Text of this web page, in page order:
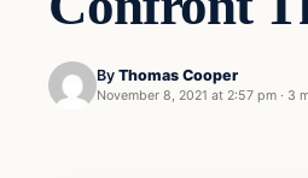
By Thomas Cooper
November 8, 2021 at 2:57 pm · 3